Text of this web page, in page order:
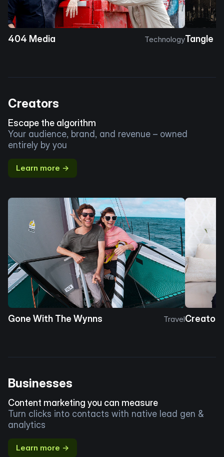
404 Media TechnologyTangle
Creators
Escape the algorithm
Your audience, brand, and revenue – owned
entirely by you
Learn more →
Gone With The Wynns TravelCreator
Businesses
Content marketing you can measure
Turn clicks into contacts with native lead gen &
analytics
Learn more →